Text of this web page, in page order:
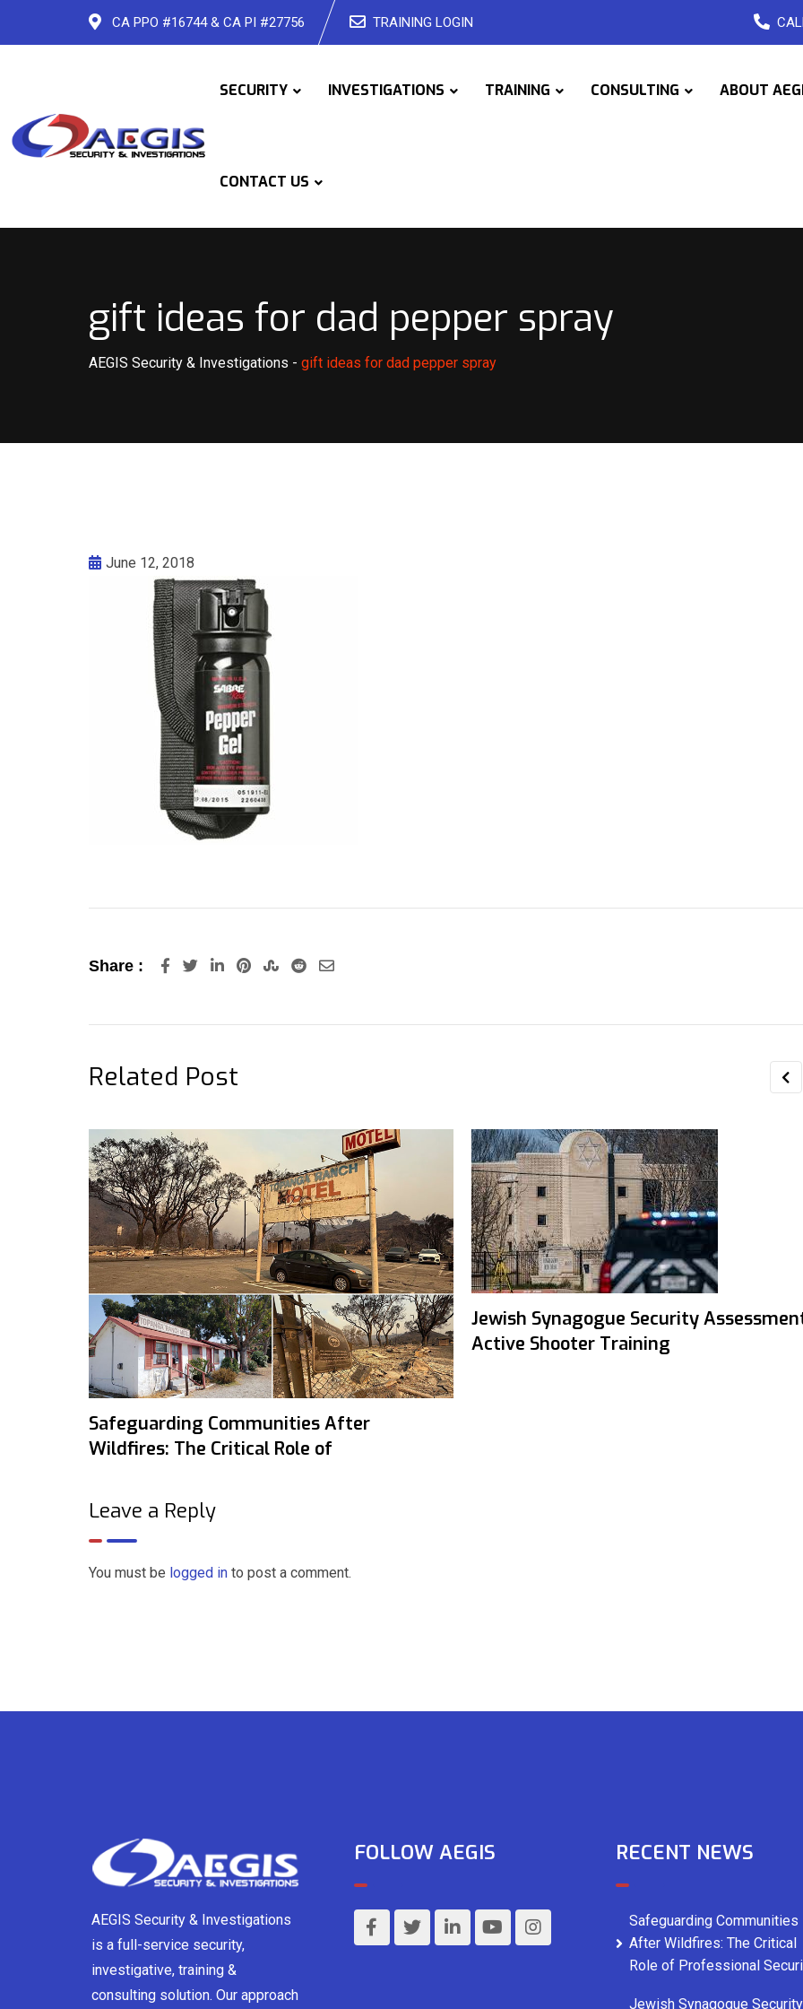
CA PPO #16744 & CA PI #27756 TRAINING LOGIN
SECURITY INVESTIGATIONS TRAINING CONSULTING ABOUT
CONTACT US
gift ideas for dad pepper spray
AEGIS Security & Investigations - gift ideas for dad pepper spray
June 12, 2018
Share : LinkedInPinterestStumbleUpon
RedditShare
Related Post
Safeguarding Communities After
Wildfires: The Critical Role of
Jewish Synagogue Security
Active Shooter Training
Leave a Reply
You must be logged in to post a comment.
AEGIS Security & Investigations
is a full-service security,
investigative, training &
consulting solution. Our approach
FOLLOW AEGIS RECENT NEWS
Safeguarding Communities
After Wildfires: The Critical
Role of Professional
Jewish Synagogue Security